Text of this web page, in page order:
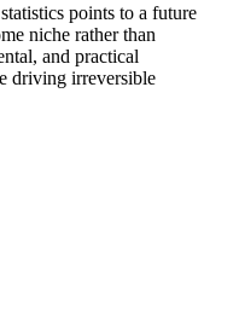
points to a future
niche rather than
and practical
driving irreversible